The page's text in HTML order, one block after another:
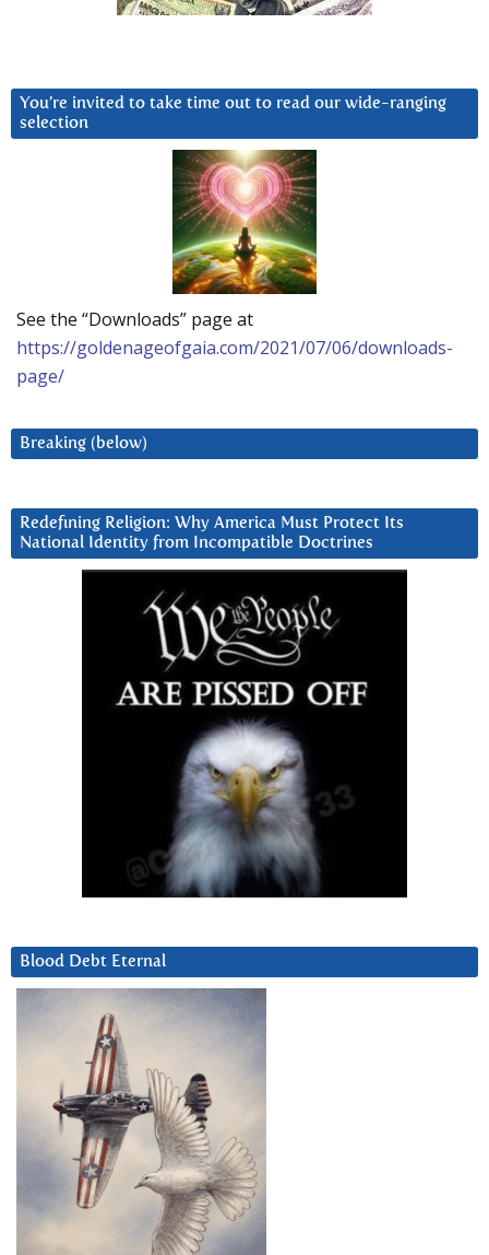
You’re invited to take time out to read our wide-ranging
selection
See the “Downloads” page at
https://goldenageofgaia.com/2021/07/06/downloads-
page/
Breaking (below)
Redefining Religion: Why America Must Protect Its
National Identity from Incompatible Doctrines
Blood Debt Eternal